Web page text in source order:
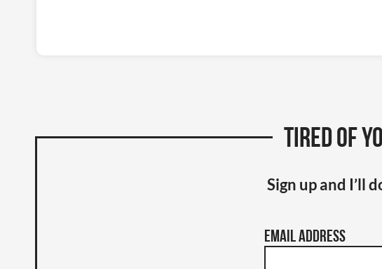
Tired of
Sign up and I’ll
Email Address